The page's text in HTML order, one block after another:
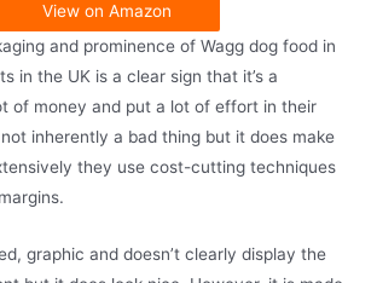
View on Amazon
and prominence of Wagg dog food in
in the UK is a clear sign that it’s a
of money and put a lot of effort in their
inherently a bad thing but it does make
they use cost-cutting techniques
graphic and doesn’t clearly display the